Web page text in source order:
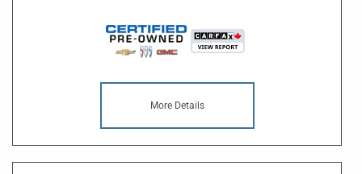
More Details